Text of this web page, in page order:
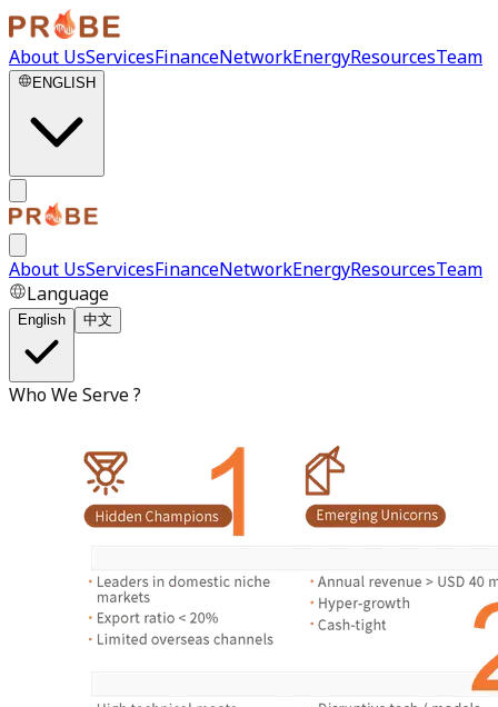
About UsServicesFinanceNetworkEnergyResourcesTeam
ENGLISH
About UsServicesFinanceNetworkEnergyResourcesTeam
Language
English 中文
Who We Serve ?